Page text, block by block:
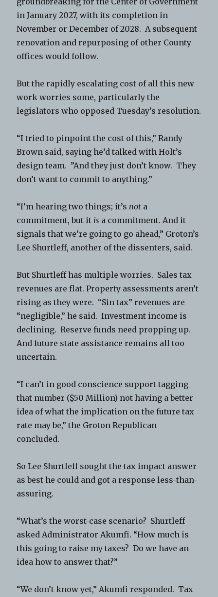
in January 2027, with its completion in
November or December of 2028. A subsequent
renovation and repurposing of other County
offices would follow.
But the rapidly escalating cost of all this new
work worries some, particularly the
legislators who opposed Tuesday’s resolution.
“I tried to pinpoint the cost of this,” Randy
Brown said, saying he’d talked with Holt’s
design team. ”And they just don’t know. They
don’t want to commit to anything.”
“I’m hearing two things; it’s not a
commitment, but it is a commitment. And it
signals that we’re going to go ahead,” Groton’s
Lee Shurtleff, another of the dissenters, said.
But Shurtleff has multiple worries. Sales tax
revenues are flat. Property assessments aren’t
rising as they were. “Sin tax” revenues are
“negligible,” he said. Investment income is
declining. Reserve funds need propping up.
And future state assistance remains all too
uncertain.
“I can’t in good conscience support tagging
that number ($50 Million) not having a better
idea of what the implication on the future tax
rate may be,” the Groton Republican
concluded.
So Lee Shurtleff sought the tax impact answer
as best he could and got a response less-than-
assuring.
“What’s the worst-case scenario? Shurtleff
asked Administrator Akumfi. “How much is
this going to raise my taxes? Do we have an
idea how to answer that?”
“We don’t know yet,” Akumfi responded. Tax